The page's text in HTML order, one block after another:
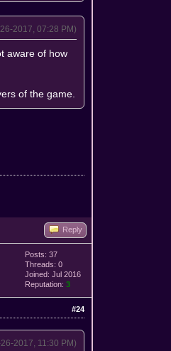
2017, 07:28 PM)
aware of how
of the game.
Reply
Posts: 37
Threads: 0
Joined: Jul 2016
Reputation:3
#24
2017, 11:30 PM)